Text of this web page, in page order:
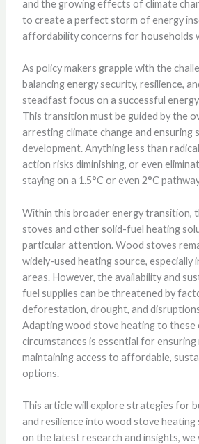
and the growing effects of climate
to create a perfect storm of energy
affordability concerns for households
As policy makers grapple with the
balancing energy security, resilience,
steadfast focus on a successful
This transition must be guided by the
arresting climate change and ensuring
development. Anything less than
action risks diminishing, or even
staying on a 1.5°C or even 2°C
Within this broader energy transition,
stoves and other solid-fuel heating
particular attention. Wood stoves
widely-used heating source, especially
areas. However, the availability and
fuel supplies can be threatened by
deforestation, drought, and
Adapting wood stove heating to these
circumstances is essential for ensuring
maintaining access to affordable,
options.
This article will explore strategies for
and resilience into wood stove heating
on the latest research and insights, we